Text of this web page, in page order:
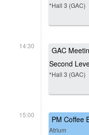
*Hall 3 (GAC)
14:30
GAC
Second
*Hall 3 (GAC)
15:00 PM Coffee
Atrium